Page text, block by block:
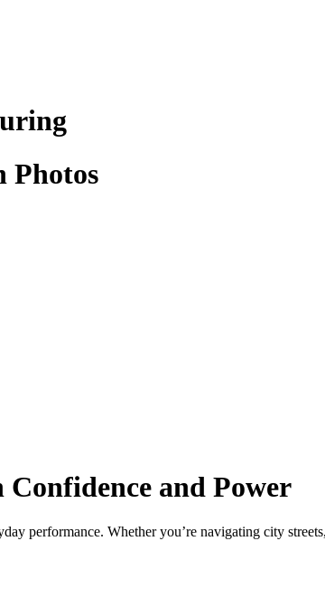
Photos
and Power
performance. Whether you’re navigating city